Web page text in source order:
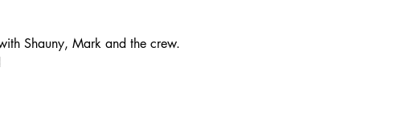
Shauny, Mark and the crew.